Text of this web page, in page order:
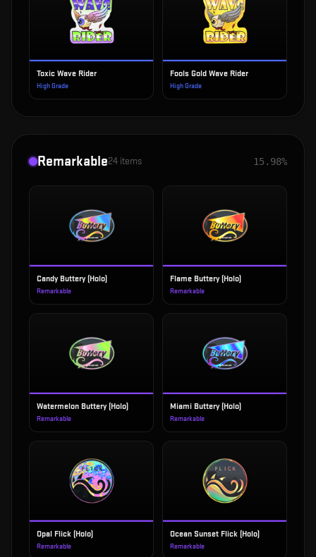
Toxic Wave Rider
High Grade
Fools Gold Wave Rider
High Grade
Remarkable24 items 15.98%
Candy Buttery (Holo)
Remarkable
Flame Buttery (Holo)
Remarkable
Watermelon Buttery (Holo)
Remarkable
Miami Buttery (Holo)
Remarkable
Opal Flick (Holo)
Remarkable
Ocean Sunset Flick (Holo)
Remarkable